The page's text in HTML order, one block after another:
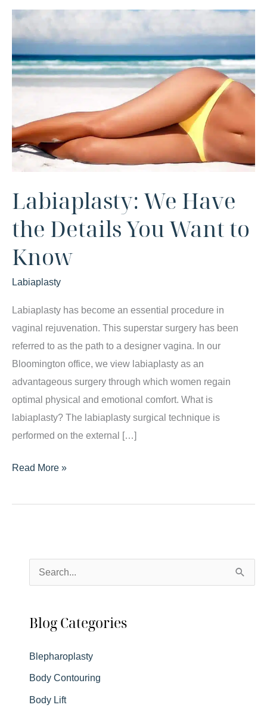
Labiaplasty: We Have
the Details You Want to
Know
Labiaplasty
Labiaplasty has become an essential procedure in
vaginal rejuvenation. This superstar surgery has been
referred to as the path to a designer vagina. In our
Bloomington office, we view labiaplasty as an
advantageous surgery through which women regain
optimal physical and emotional comfort. What is
labiaplasty? The labiaplasty surgical technique is
performed on the external […]
Labiaplasty:
Have
Read More »
e
r
h
f
o
Blog Categories
Blepharoplasty
Body Contouring
Body Lift